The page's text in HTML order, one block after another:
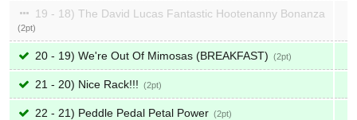
19 - 18) The David Lucas Fantastic Hootenanny Bonanza
2
20 - 19) We're Out Of Mimosas (BREAKFAST) 2
21 - 20) Nice Rack!!! 2
22 - 21) Peddle Pedal Petal Power 2